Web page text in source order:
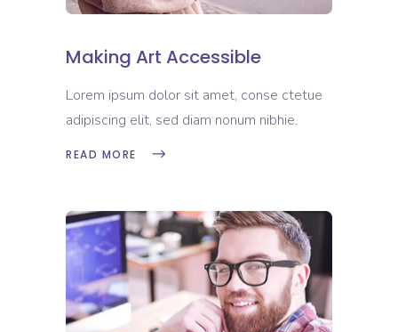
Making Art Accessible
Lorem ipsum dolor sit amet, conse ctetue
adipiscing elit, sed diam nonum nibhie.
READ MORE